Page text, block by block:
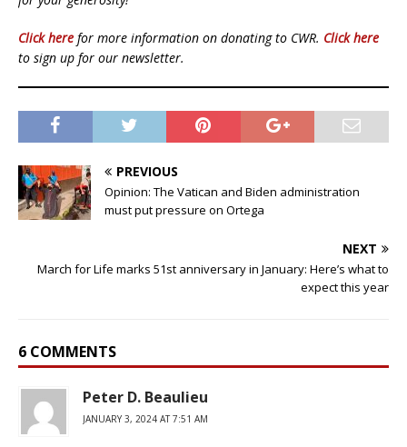
Click here for more information on donating to CWR. Click here
to sign up for our newsletter.
PREVIOUS
Opinion: The Vatican and Biden administration
must put pressure on Ortega
NEXT
March for Life marks 51st anniversary in January: Here’s what to
expect this year
6 COMMENTS
Peter D. Beaulieu
JANUARY 3, 2024 AT 7:51 AM